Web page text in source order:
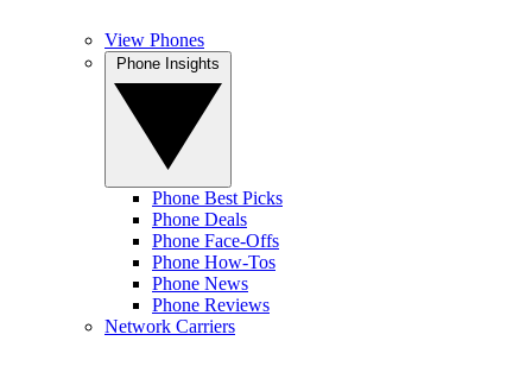
View Phones
Phone Best Picks
Phone Deals
Phone Face-Offs
Phone How-Tos
Phone News
Phone Reviews
Network Carriers